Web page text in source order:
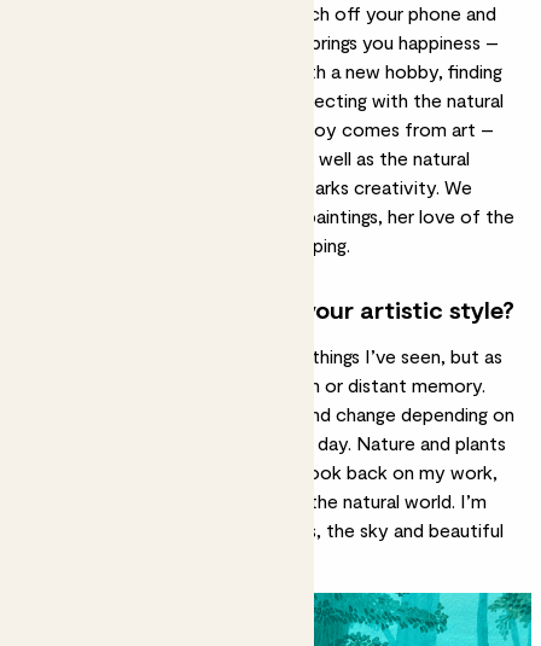
of Joy, we encourage you to switch off your phone and
immerse yourself in the thing that brings you happiness –
whether that’s getting creative with a new hobby, finding
serenity in a sound bath, or reconnecting with the natural
, joy comes from art –
created by herself or another – as well as the natural
world that inspires her ideas and sparks creativity. We
spoke with her about her dreamy paintings, her love of the
V&A, and art as a form of notekeeping.
How would you describe your artistic style?
My style is slightly dreamy. I paint things I’ve seen, but as
if I’m remembering them in a dream or distant memory.
The colours I choose mean a lot and change depending on
the season or how I’m feeling that day. Nature and plants
are also important influences; if I look back on my work,
there has always been a focus on the natural world. I’m
trees, the sky and beautiful